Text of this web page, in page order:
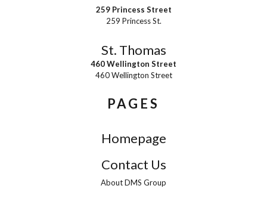
259 Princess Street
259 Princess St.
St. Thomas
460 Wellington Street
460 Wellington Street
PAGES
Homepage
Contact Us
About DMS Group